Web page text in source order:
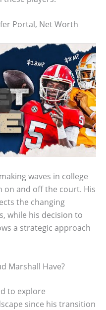
Portal, Net Worth
waves in college
on and off the court. His
the changing
while his decision to
a strategic approach
Marshall Have?
to explore
since his transition